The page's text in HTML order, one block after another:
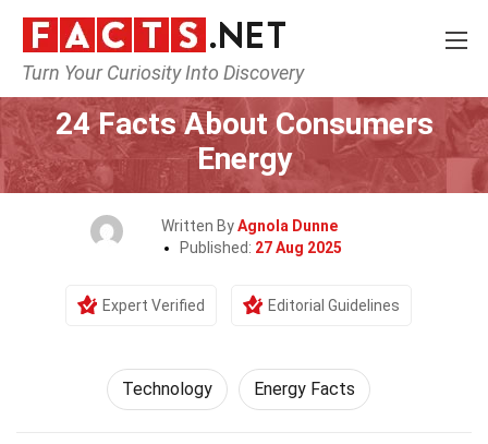
Turn Your Curiosity Into Discovery
Home Science Technology
24 Facts About Consumers
Energy
Written ByAgnola Dunne
Published: 27 Aug 2025
Expert Verified Editorial Guidelines
Technology Energy Facts